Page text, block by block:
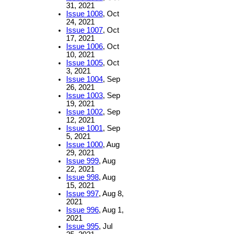
31, 2021
Issue 1008, Oct
24, 2021
Issue 1007, Oct
17, 2021
Issue 1006, Oct
10, 2021
Issue 1005, Oct
3, 2021
Issue 1004, Sep
26, 2021
Issue 1003, Sep
19, 2021
Issue 1002, Sep
12, 2021
Issue 1001, Sep
5, 2021
Issue 1000, Aug
29, 2021
Issue 999, Aug
22, 2021
Issue 998, Aug
15, 2021
Issue 997, Aug 8,
2021
Issue 996, Aug 1,
2021
Issue 995, Jul